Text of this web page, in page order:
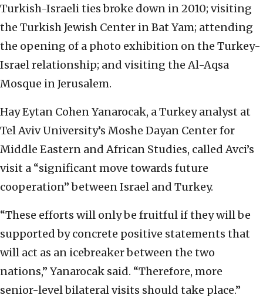
Turkish-Israeli ties broke down in 2010; visiting
the Turkish Jewish Center in Bat Yam; attending
the opening of a photo exhibition on the Turkey-
Israel relationship; and visiting the Al-Aqsa
Mosque in Jerusalem.
Hay Eytan Cohen Yanarocak, a Turkey analyst at
Tel Aviv University’s Moshe Dayan Center for
Middle Eastern and African Studies, called Avci’s
visit a “significant move towards future
cooperation” between Israel and Turkey.
“These efforts will only be fruitful if they will be
supported by concrete positive statements that
will act as an icebreaker between the two
nations,” Yanarocak said. “Therefore, more
senior-level bilateral visits should take place.”